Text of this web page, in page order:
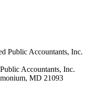
Accountants, Inc.
MD 21093